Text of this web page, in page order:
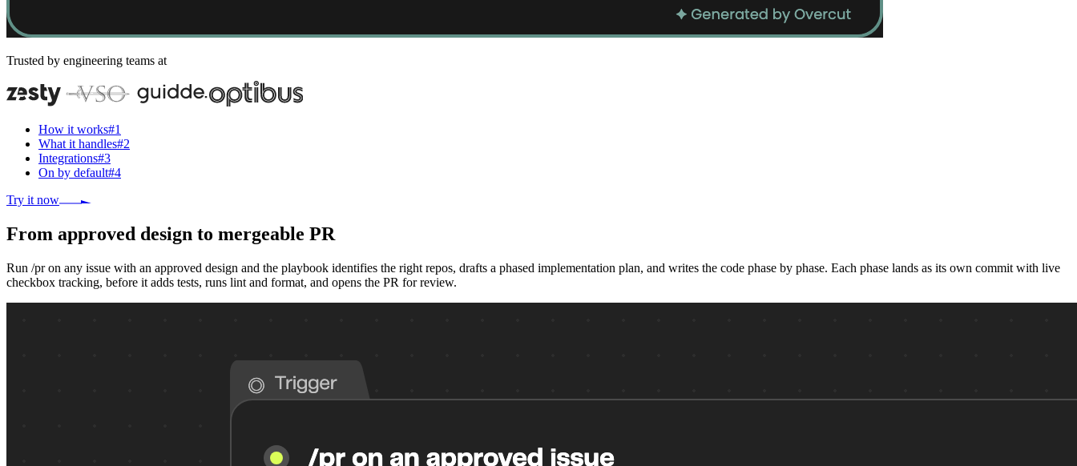
Trusted by engineering teams at
How it works#1
What it handles#2
Integrations#3
On by default#4
Try it now
From approved design to mergeable PR
Run /pr on any issue with an approved design and the playbook identifies the right repos, drafts a phased implementation plan, and writes the code phase by phase. Each phase lands as its own commit with live
checkbox tracking, before it adds tests, runs lint and format, and opens the PR for review.